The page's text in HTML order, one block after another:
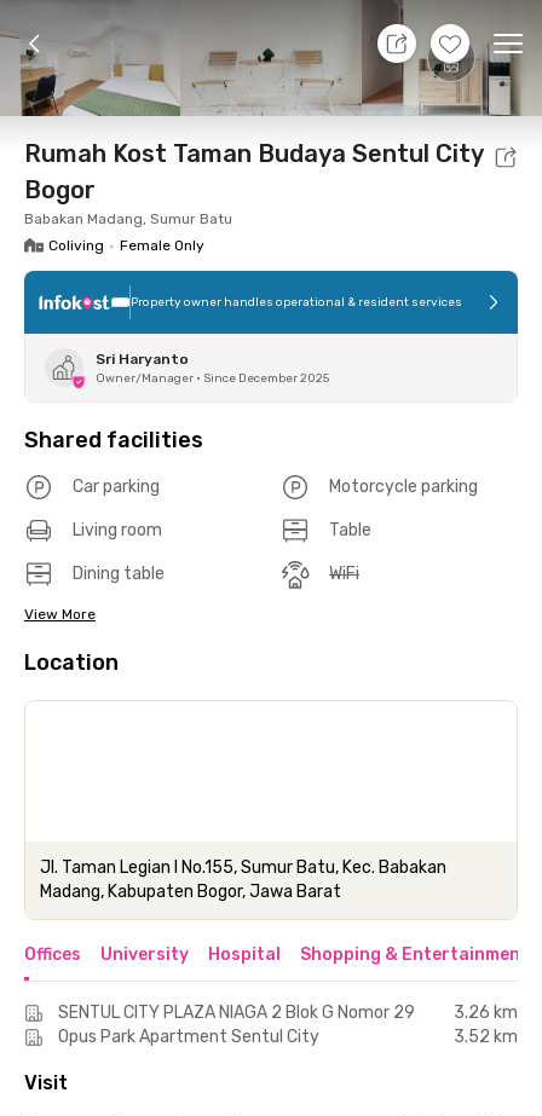
+5
Foto Shared facilities Location Room
Rumah Kost Taman Budaya Sentul City
Bogor
Babakan Madang, Sumur Batu
Coliving • Female Only
Property owner handles operational & resident services
Sri Haryanto
Owner/Manager • Since December 2025
Shared facilities
Car parking Motorcycle parking
Living room Table
Dining table WiFi
View More
Location
Jl. Taman Legian I No.155, Sumur Batu, Kec. Babakan
Madang, Kabupaten Bogor, Jawa Barat
Offices University Hospital Shopping & Entertainment
SENTUL CITY PLAZA NIAGA 2 Blok G Nomor 29
3.26 km
Opus Park Apartment Sentul City
3.52 km
Visit